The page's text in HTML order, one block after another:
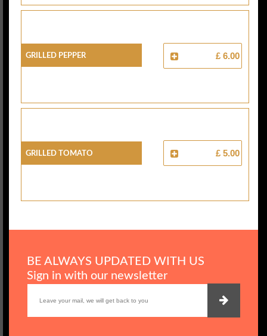
Grilled Pepper £ 6.00
Grilled Tomato £ 5.00
BE ALWAYS UPDATED WITH US
Sign in with our newsletter